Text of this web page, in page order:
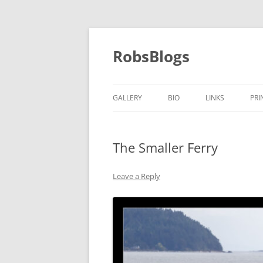
Skip
content
RobsBlogs
GALLERY BIO LINKS
The Smaller Ferry
Leave a Reply